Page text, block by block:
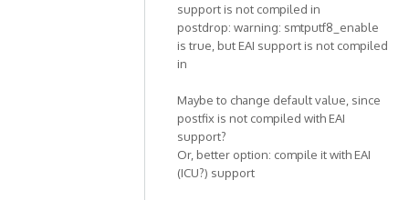
support is not compiled in
postdrop: warning: smtputf8_enable
is true, but EAI support is not compiled
in
Maybe to change default value, since
postfix is not compiled with EAI
support?
Or, better option: compile it with EAI
(ICU?) support